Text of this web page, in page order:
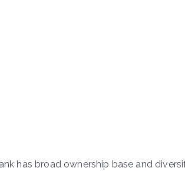
has broad ownership base and